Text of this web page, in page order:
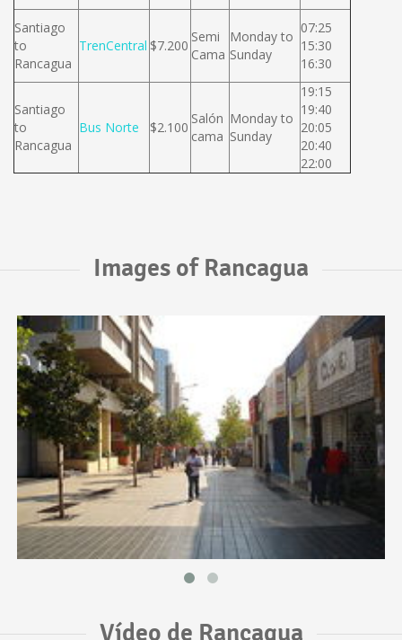
Santiago
to
Rancagua
TrenCentral $7.200
Semi
Cama
Monday to
Sunday
07:25
15:30
16:30
Santiago
to
Rancagua
Bus Norte $2.100
Salón
cama
Monday to
Sunday
19:15
19:40
20:05
20:40
22:00
Images of Rancagua
Vídeo de Rancagua